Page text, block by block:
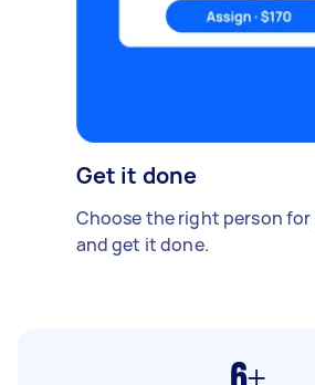
Get it done
Choose the right person
and get it done.